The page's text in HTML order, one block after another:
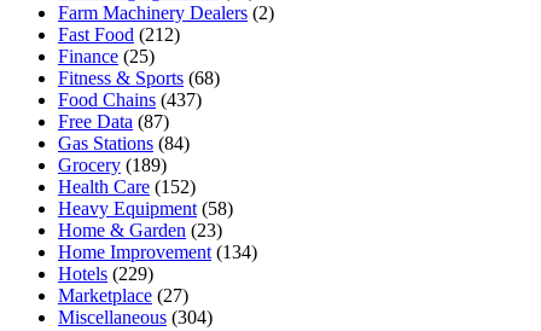
Farm Machinery Dealers (2)
Fast Food (212)
Finance (25)
Fitness & Sports (68)
Food Chains (437)
Free Data (87)
Gas Stations (84)
Grocery (189)
Health Care (152)
Heavy Equipment (58)
Home & Garden (23)
Home Improvement (134)
Hotels (229)
Marketplace (27)
Miscellaneous (304)